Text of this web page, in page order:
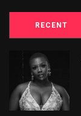
RECENT